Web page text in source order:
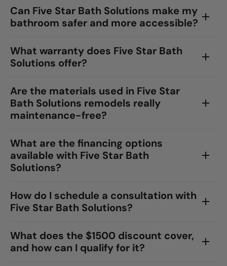
Can Five Star Bath Solutions make my
bathroom safer and more accessible?
What warranty does Five Star Bath
Solutions offer?
Are the materials used in Five Star
Bath Solutions remodels really
maintenance-free?
What are the financing options
available with Five Star Bath
Solutions?
How do I schedule a consultation with
Five Star Bath Solutions?
What does the $1500 discount cover,
and how can I qualify for it?